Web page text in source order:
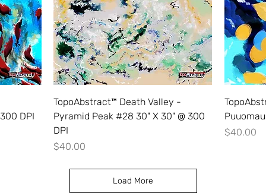
DPI
TopoAbstract™ Death Valley -
Pyramid Peak #28 30" X 30" @ 300
DPI
Price
$40.00
Price
$40.00
Load More